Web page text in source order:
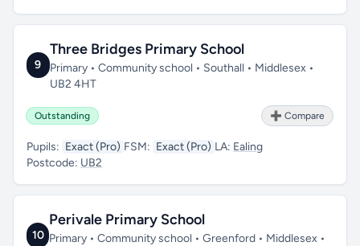
9
Three Bridges Primary School
Primary • Community school • Southall • Middlesex •
UB2 4HT
Outstanding ➕ Compare
Pupils: Exact (Pro) FSM: Exact (Pro) LA: Ealing
Postcode: UB2
10
Perivale Primary School
Primary • Community school • Greenford • Middlesex •